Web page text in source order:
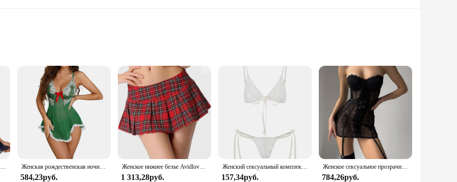
design. Meticulously crafted from high-quality lace, this set is not just about looks; it's about comfort and luxury. The intricate lace
keeps you cool during the night. The elegant design ensures that you can transition from bedtime to brunch with ease, making it the
a special occasion, the Avidlove Lace Sleepwear set has got you covered. The versatility of this set makes it a staple in any wardrobe.
perfect fit for every body type. The sets come complete, making it a hassle-free choice for those looking for a full ensemble.
Сексуальное нижнее белье, горячее платье Avidlove, женское белье, Кружевная комбинация, открытая передняя одежда для сна, ночная сорочка, женское нижнее белье Женская рождественская ночная рубашка, зеленый комплект нижнего белья Avidlove, кружевное сетчатое прозрачное белье на бретельках, нижнее белье с плюшевым мишкой
584,23руб.
Женское нижнее белье Avidlove, костюм для ролевых игр, мини-юбка в клетку, школьные наряды
1 313,28руб.
Женский сексуальный комплект нижнего белья из прозрачного кружева с цветочным бантом на тонких бретельках, бюстгальтер-стринги, короткие комплекты нижнего белья Avidlove для женщин
157,34руб.
Женское сексуальное прозрачное кружевное платье с чулками для тела, эротическое нижнее белье с вырезом в форме сердца и вырезом сзади, экзотические комплекты для ночного клуба
784,26руб.